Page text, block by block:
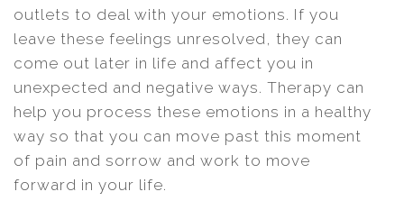
outlets to deal with your emotions. If you
leave these feelings unresolved, they can
come out later in life and affect you in
unexpected and negative ways. Therapy can
help you process these emotions in a healthy
way so that you can move past this moment
of pain and sorrow and work to move
forward in your life.